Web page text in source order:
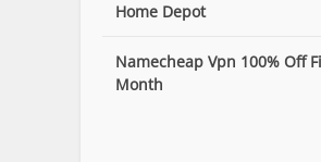
Home Depot
Namecheap Vpn 100% Off
Month